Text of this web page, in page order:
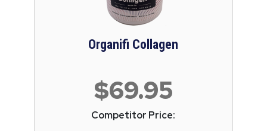
Organifi Collagen
$69.95
Competitor Price: